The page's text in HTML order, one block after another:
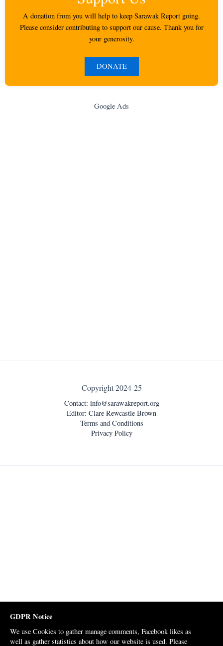
A donation from you will help to keep Sarawak Report going.
Please consider contributing to support our cause. Thank you for
your generosity.
DONATE
Google Ads
Copyright 2024-25
Contact: info@sarawakreport.org
Editor: Clare Rewcastle Brown
Terms and Conditions
Privacy Policy
GDPR Notice
We use Cookies to gather manage comments, Facebook likes as
well as gather statistics about how our website is used. Please